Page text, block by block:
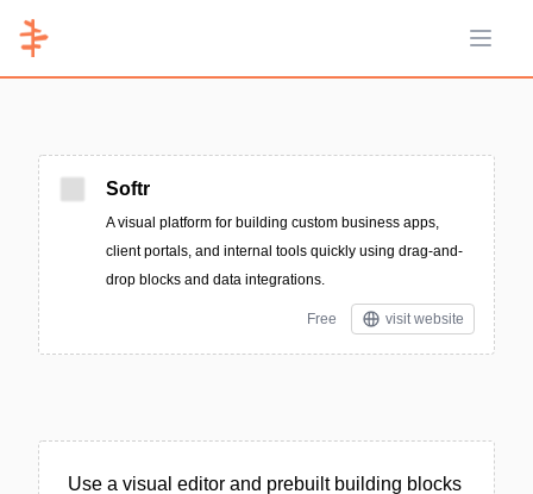
Open
Softr
A visual platform for building custom business apps,
client portals, and internal tools quickly using drag-and-
drop blocks and data integrations.
Free visit website
Use a visual editor and prebuilt building blocks